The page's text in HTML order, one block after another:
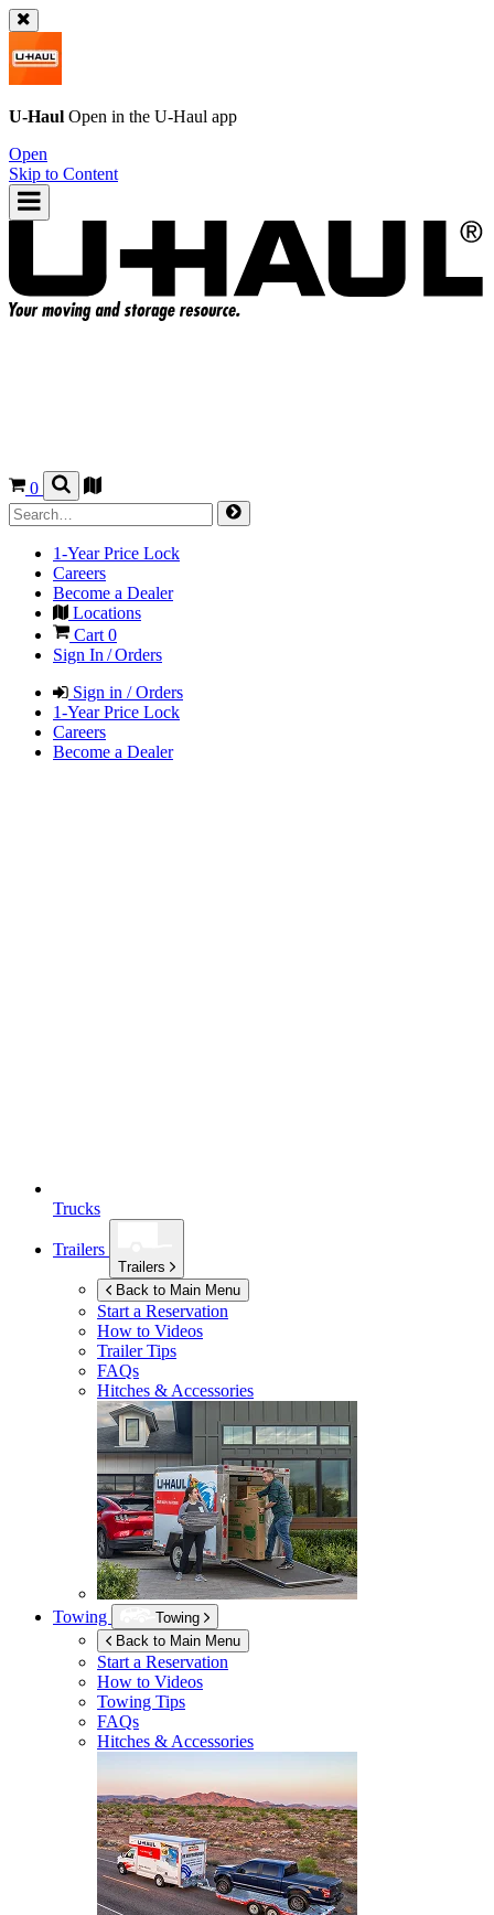
U-Haul Open in the U-Haul app
Open
Skip to Content
0
1-Year Price Lock
Careers
Become a Dealer
Locations
Cart 0
Sign In / Orders
Sign in / Orders
1-Year Price Lock
Careers
Become a Dealer
Trucks
Trailers
Trailers
Back to Main Menu
Start a Reservation
How to Videos
Trailer Tips
FAQs
Hitches & Accessories
Towing
Towing
Back to Main Menu
Start a Reservation
How to Videos
Towing Tips
FAQs
Hitches & Accessories